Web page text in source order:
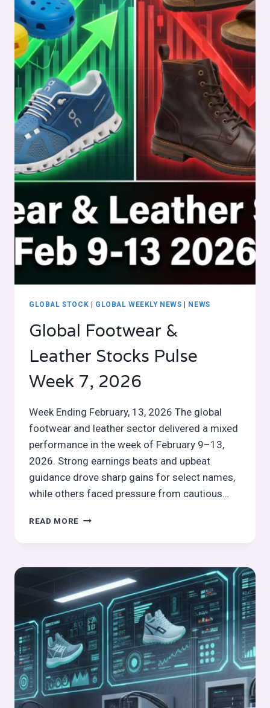
GLOBAL STOCK GLOBAL WEEKLY NEWS NEWS
Global Footwear &
Leather Stocks Pulse
Week 7, 2026
Week Ending February, 13, 2026 The global
footwear and leather sector delivered a mixed
performance in the week of February 9–13,
2026. Strong earnings beats and upbeat
guidance drove sharp gains for select names,
while others faced pressure from cautious…
READ MORE GLOBAL
&
STOCKS
PULSE
WEEK
7,
2026